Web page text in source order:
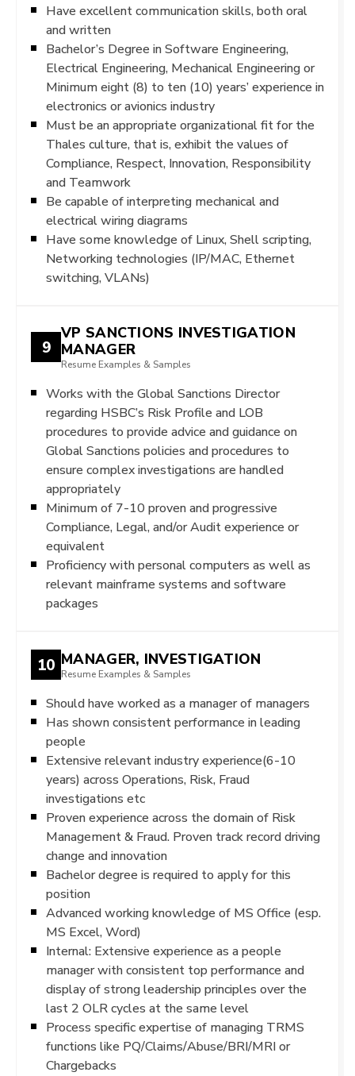
Have excellent communication skills, both oral
and written
Bachelor’s Degree in Software Engineering,
Electrical Engineering, Mechanical Engineering or
Minimum eight (8) to ten (10) years’ experience in
electronics or avionics industry
Must be an appropriate organizational fit for the
Thales culture, that is, exhibit the values of
Compliance, Respect, Innovation, Responsibility
and Teamwork
Be capable of interpreting mechanical and
electrical wiring diagrams
Have some knowledge of Linux, Shell scripting,
Networking technologies (IP/MAC, Ethernet
switching, VLANs)
9
VP SANCTIONS INVESTIGATION
MANAGER
Resume Examples & Samples
Works with the Global Sanctions Director
regarding HSBC’s Risk Profile and LOB
procedures to provide advice and guidance on
Global Sanctions policies and procedures to
ensure complex investigations are handled
appropriately
Minimum of 7-10 proven and progressive
Compliance, Legal, and/or Audit experience or
equivalent
Proficiency with personal computers as well as
relevant mainframe systems and software
packages
10 MANAGER, INVESTIGATION
Resume Examples & Samples
Should have worked as a manager of managers
Has shown consistent performance in leading
people
Extensive relevant industry experience(6-10
years) across Operations, Risk, Fraud
investigations etc
Proven experience across the domain of Risk
Management & Fraud. Proven track record driving
change and innovation
Bachelor degree is required to apply for this
position
Advanced working knowledge of MS Office (esp.
MS Excel, Word)
Internal: Extensive experience as a people
manager with consistent top performance and
display of strong leadership principles over the
last 2 OLR cycles at the same level
Process specific expertise of managing TRMS
functions like PQ/Claims/Abuse/BRI/MRI or
Chargebacks